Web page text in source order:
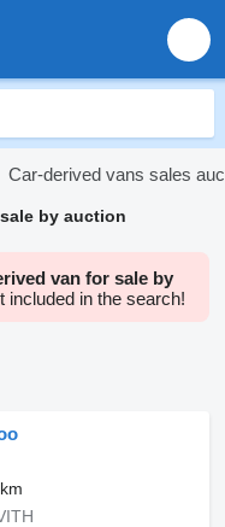
Car-derived vans sales
by auction
van for sale by
included in the search!